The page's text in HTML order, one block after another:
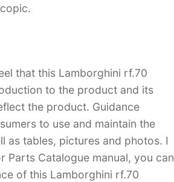
that this Lamborghini rf.70
to the product and its
the product. Guidance
to use and maintain the
as tables, pictures and photos. I
Parts Catalogue manual, you can
of this Lamborghini rf.70